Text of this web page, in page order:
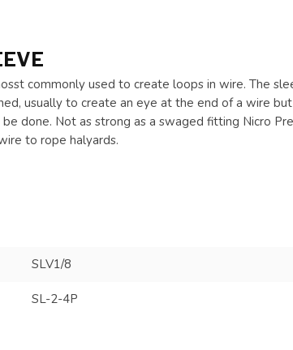
commonly used to create loops in wire. The
usually to create an eye at the end of a wire
done. Not as strong as a swaged fitting Nicro
to rope halyards.
SLV1/8
SL-2-4P